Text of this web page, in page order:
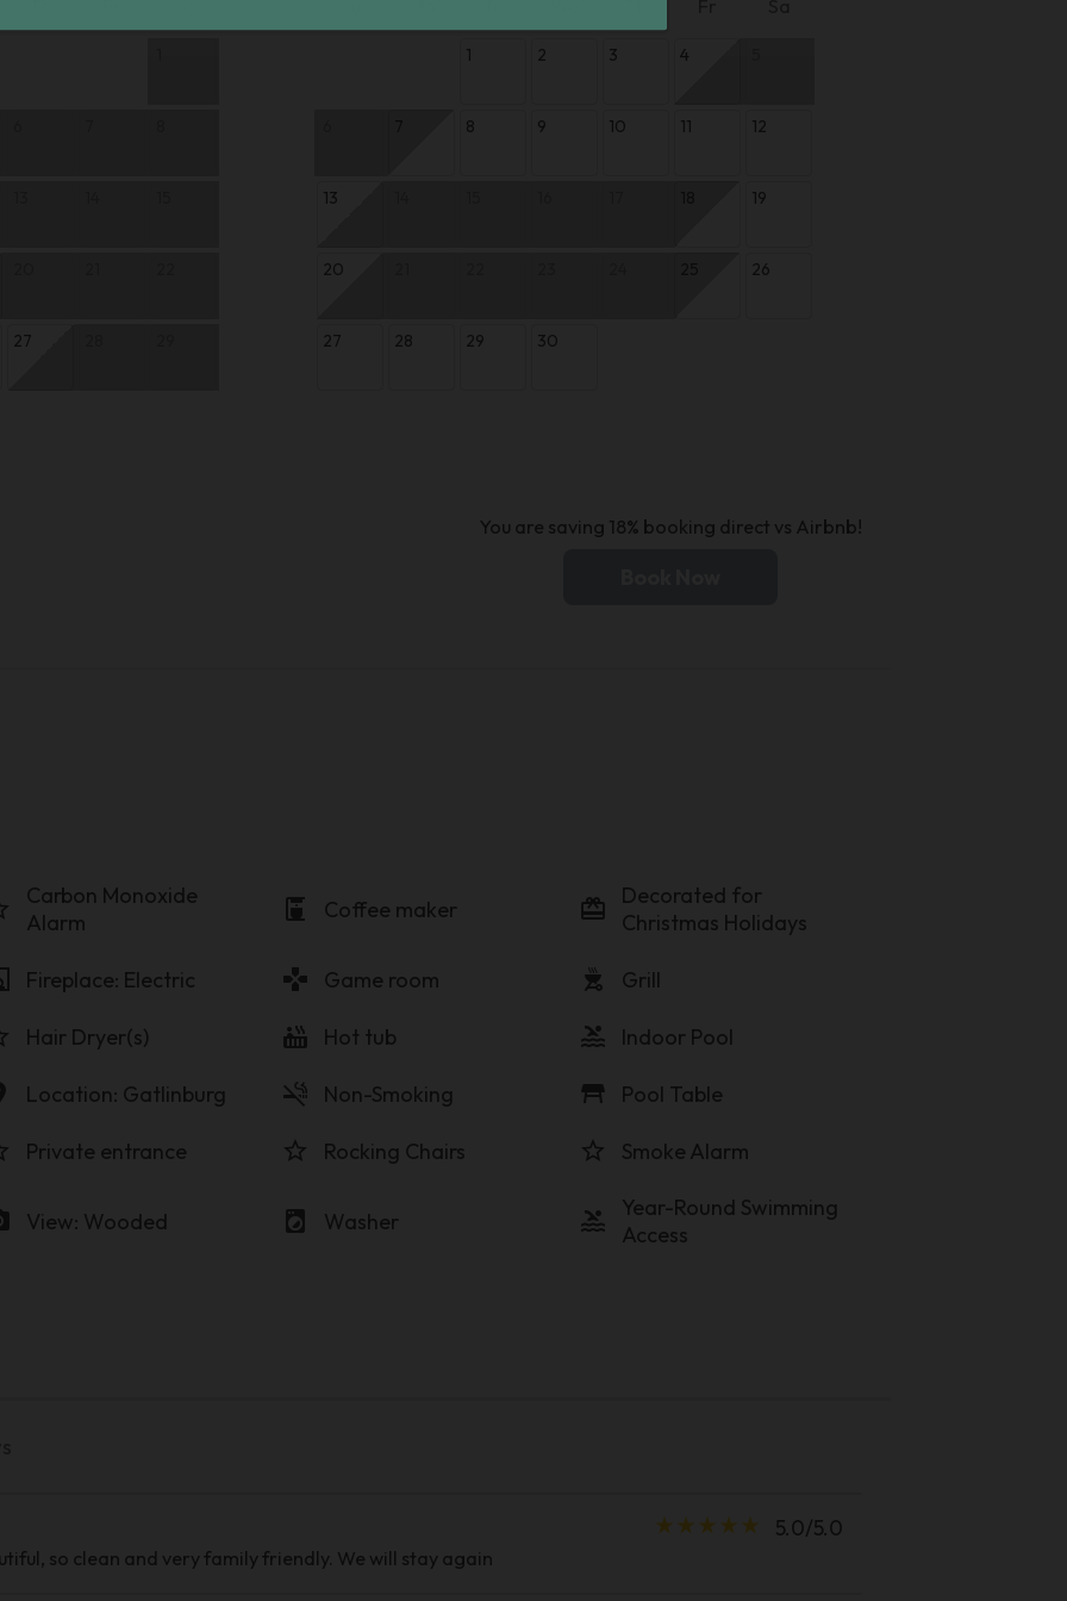
27
1 2 3 4
8 9 10 11 12
13 19
20 26
27 28 29 30
You are saving 18% booking direct vs Airbnb!
Carbon Monoxide
Alarm
coffee_maker Coffee maker card_giftcard
Decorated for
Christmas Holidays
Fireplace: Electric gamepad Game room outdoor_grill Grill
Hair Dryer(s) hot_tub Hot tub pool Indoor Pool
Location: Gatlinburg smoke_free Non-Smoking table_restaurant Pool Table
Private entrance star_border Rocking Chairs star_border Smoke Alarm
View: Wooded local_laundry_service Washer pool
Year-Round Swimming
Access
star_rate star_rate star_rate star_rate star_rate 5.0/5.0
so clean and very family friendly. We will stay again